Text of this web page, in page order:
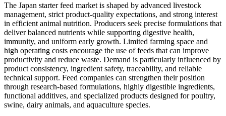
The Japan starter feed market is shaped by advanced livestock
management, strict product-quality expectations, and strong interest
in efficient animal nutrition. Producers seek precise formulations that
deliver balanced nutrients while supporting digestive health,
immunity, and uniform early growth. Limited farming space and
high operating costs encourage the use of feeds that can improve
productivity and reduce waste. Demand is particularly influenced by
product consistency, ingredient safety, traceability, and reliable
technical support. Feed companies can strengthen their position
through research-based formulations, highly digestible ingredients,
functional additives, and specialized products designed for poultry,
swine, dairy animals, and aquaculture species.